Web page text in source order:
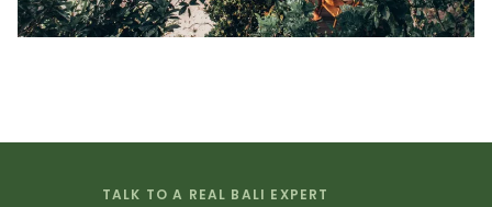
TALK TO A REAL BALI EXPERT